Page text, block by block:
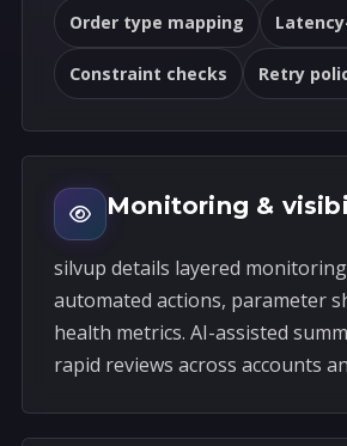
Order type mapping
Constraint checks Retry
Monitoring &
silvup details layered
automated actions, parameter
health metrics. AI-assisted
rapid reviews across accounts